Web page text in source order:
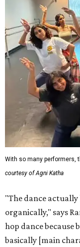
With so many performers,
courtesy of Agni Katha
"The dance
organically," says
hop dance because
basically [main